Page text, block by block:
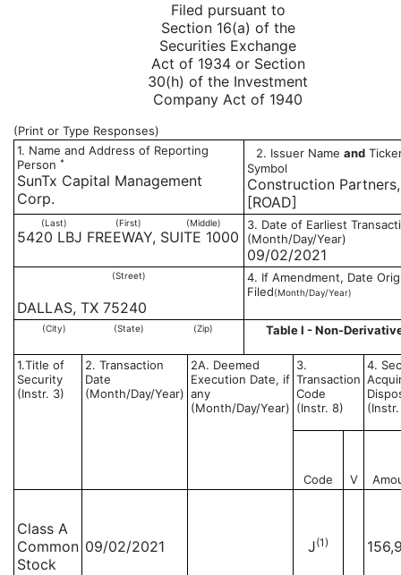
Filed pursuant to
Section 16(a) of the
Securities Exchange
Act of 1934 or Section
30(h) of the Investment
Company Act of 1940
(Print or Type Responses)
1. Name and Address of Reporting
Person *
SunTx Capital Management
Corp.
2. Issuer Name and
Symbol
Construction
[ROAD]
(Last) (First) (Middle)
5420 LBJ FREEWAY, SUITE 1000
3. Date of Earliest
(Month/Day/Year)
09/02/2021
(Street)
DALLAS, TX 75240
4. If Amendment, Date
Filed(Month/Day/Year)
(City) (State) (Zip) Table I - Non-
1.Title of
Security
(Instr. 3)
2. Transaction
Date
(Month/Day/Year)
2A. Deemed
Execution Date, if
any
(Month/Day/Year)
3.
Transaction
Code
(Instr. 8)
4.
Code V
Class A
Common
Stock
09/02/2021 J(1)